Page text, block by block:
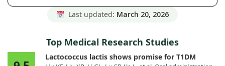
Last updated: March 20, 2026
Top Medical Research Studies
Lactococcus lactis shows promise for T1DM